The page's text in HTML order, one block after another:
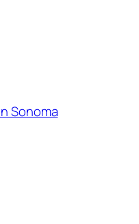
Sonoma